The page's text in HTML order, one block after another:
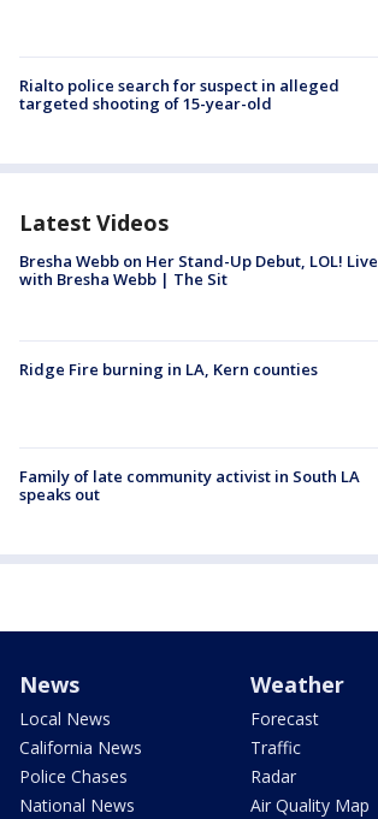
Rialto police search for suspect in alleged
targeted shooting of 15-year-old
Latest Videos
Bresha Webb on Her Stand-Up Debut, LOL! Live
with Bresha Webb | The Sit
Ridge Fire burning in LA, Kern counties
Family of late community activist in South LA
speaks out
News
Local News
California News
Police Chases
National News
Weather
Forecast
Traffic
Radar
Air Quality Map